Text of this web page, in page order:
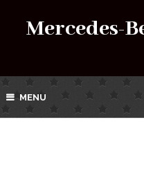
Mercedes-
MENU